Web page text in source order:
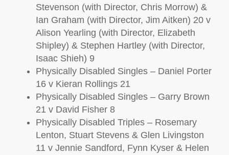
Stevenson (with Director, Chris Morrow) &
Ian Graham (with Director, Jim Aitken) 20 v
Alison Yearling (with Director, Elizabeth
Shipley) & Stephen Hartley (with Director,
Isaac Shieh) 9
Physically Disabled Singles – Daniel Porter
16 v Kieran Rollings 21
Physically Disabled Singles – Garry Brown
21 v David Fisher 8
Physically Disabled Triples – Rosemary
Lenton, Stuart Stevens & Glen Livingston
11 v Jennie Sandford, Fynn Kyser & Helen